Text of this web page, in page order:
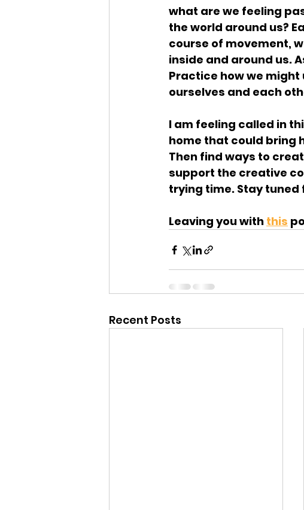
what are we feeling
the world around us?
course of movement,
inside and around us.
Practice how we
ourselves and each
I am feeling called in
home that could bring
Then find ways to
support the creative
trying time. Stay
Leaving you with this
Recent Posts